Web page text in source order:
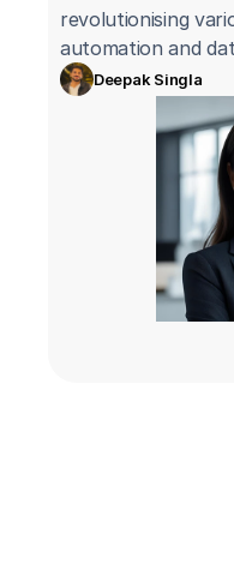
revolutionising
automation and
Deepak Singla